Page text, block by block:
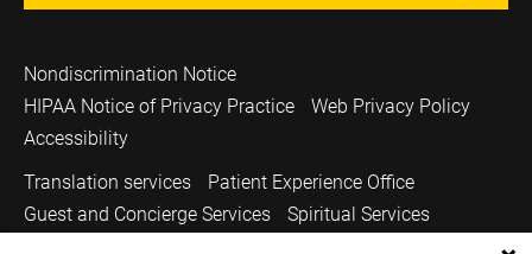
Nondiscrimination Notice
HIPAA Notice of Privacy Practice
Web Privacy Policy
Accessibility
Translation services
Patient Experience Office
Guest and Concierge Services
Spiritual Services